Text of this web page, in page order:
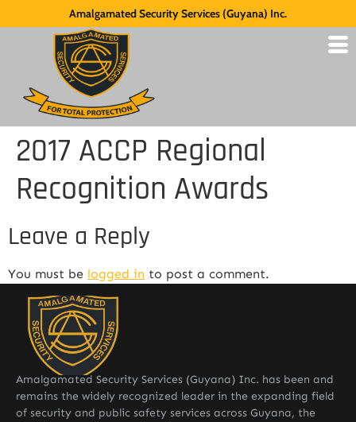
Amalgamated Security Services (Guyana) Inc.
2017 ACCP Regional
Recognition Awards
Leave a Reply
You must be logged in to post a comment.
Amalgamated Security Services (Guyana) Inc. has been and
remains the widely recognized leader in the expanding field
of security and public safety services across Guyana, the